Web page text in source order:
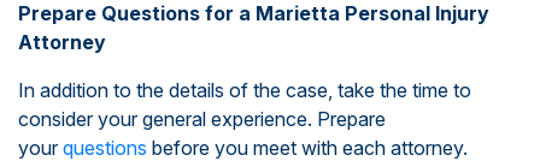
Prepare Questions for a Marietta Personal Injury
Attorney
In addition to the details of the case, take the time to
consider your general experience. Prepare
yourquestions before you meet with each attorney.